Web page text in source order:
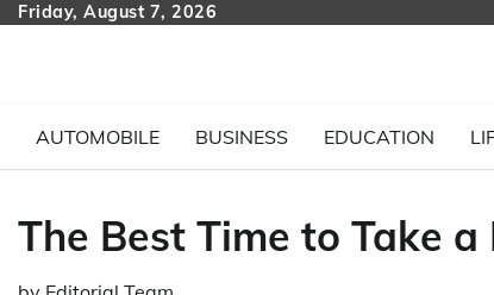
SkipFriday, August 7, 2026
AUTOMOBILE BUSINESS EDUCATION
The Best Time to Take